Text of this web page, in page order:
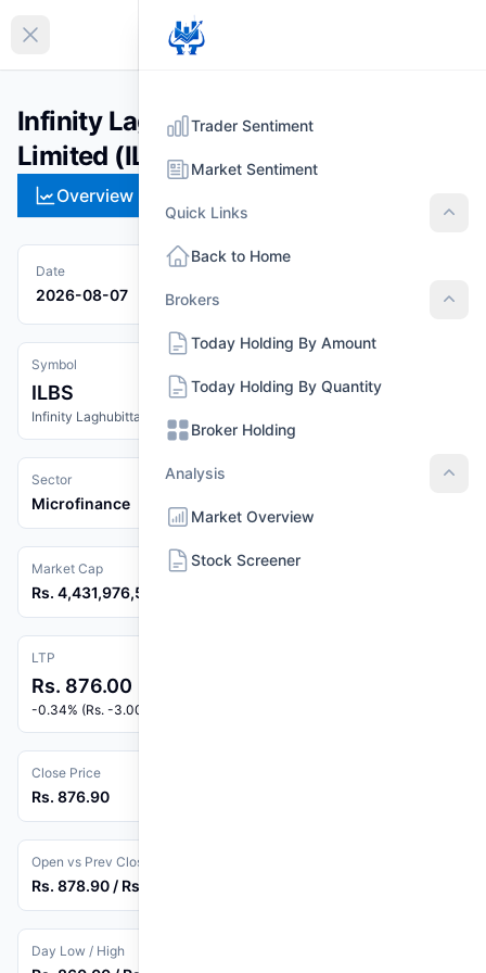
Collapse sidebar
Infinity Laghubitta Bittiya Sanstha
Limited (ILBS)
Overview
Date
2026-08-07
Symbol
ILBS
Infinity Laghubitta Bittiya Sanstha Limited
Sector
Microfinance
Market Cap
Rs. 4,431,976,560
LTP
Rs. 876.00
-0.34% (Rs. -3.00)
Close Price
Rs. 876.90
Open vs Prev Close
Rs. 878.90 / Rs. 879.00
Day Low / High
Trader Sentiment
Market Sentiment
Quick Links
Back to Home
Brokers
Today Holding By Amount
Today Holding By Quantity
Broker Holding
Analysis
Market Overview
Stock Screener